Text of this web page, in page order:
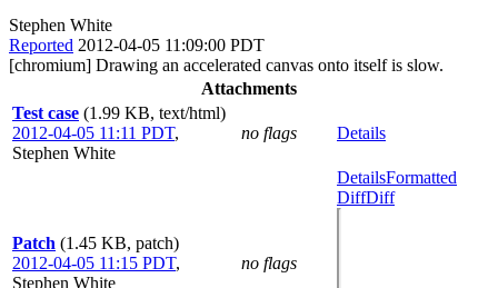
Stephen White
Reported 2012-04-05 11:09:00 PDT
[chromium] Drawing an accelerated canvas onto itself is slow.
Attachments
Test case (1.99 KB, text/html)
2012-04-05 11:11 PDT,
Stephen White
no flags Details
Patch (1.45 KB, patch)
2012-04-05 11:15 PDT,
Stephen White
no flags
DetailsFormatted
DiffDiff